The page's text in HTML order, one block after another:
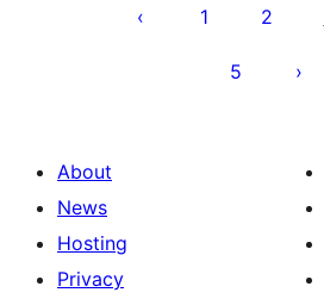
pagination
1 2
5
About
News
Hosting
Privacy